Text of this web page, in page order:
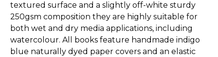
textured surface and a slightly off-white sturdy
250gsm composition they are highly suitable for
both wet and dry media applications, including
watercolour. All books feature handmade indigo
blue naturally dyed paper covers and an elastic